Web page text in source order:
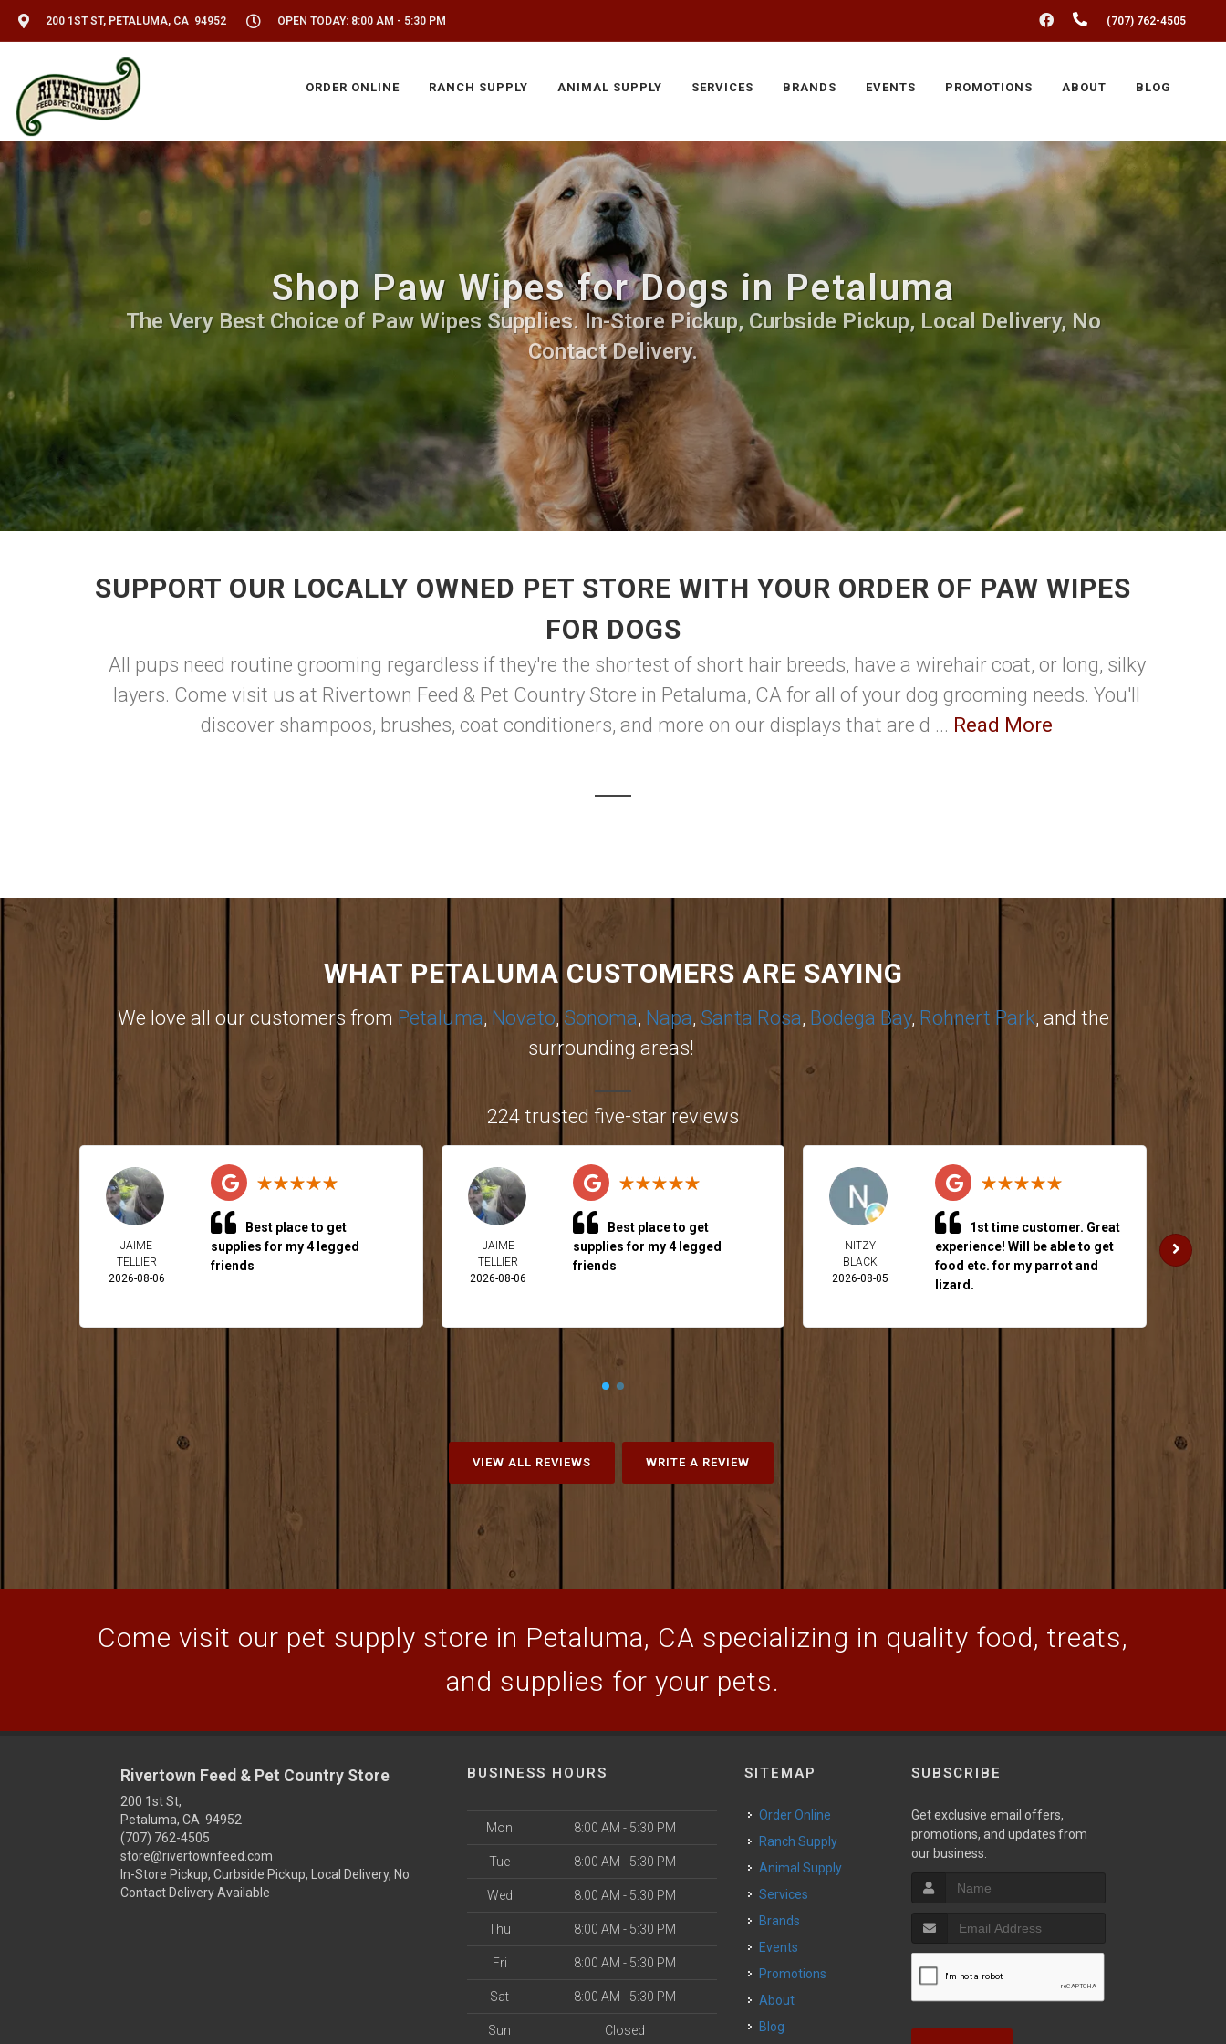
200 1ST ST, PETALUMA, CA 94952 OPEN TODAY: 8:00 AM - 5:30 PM FACEBOOK(707) 762-4505
ORDER ONLINE RANCH SUPPLY ANIMAL SUPPLY SERVICES BRANDS EVENTS PROMOTIONS ABOUT BLOG
Shop Paw Wipes for Dogs in Petaluma
The Very Best Choice of Paw Wipes Supplies. In-Store Pickup, Curbside Pickup, Local Delivery, No
Contact Delivery.
SUPPORT OUR LOCALLY OWNED PET STORE WITH YOUR ORDER OF PAW WIPES
FOR DOGS
All pups need routine grooming regardless if they're the shortest of short hair breeds, have a wirehair coat, or long, silky
layers. Come visit us at Rivertown Feed & Pet Country Store in Petaluma, CA for all of your dog grooming needs. You'll
discover shampoos, brushes, coat conditioners, and more on our displays that are d ... Read More
WHAT PETALUMA CUSTOMERS ARE SAYING
We love all our customers from Petaluma, Novato, Sonoma, Napa, Santa Rosa, Bodega Bay, Rohnert Park, and the
surrounding areas!
224 trusted five-star reviews
JAIME
TELLIER
2026-08-06
Best place to get
supplies for my 4 legged
friends
JAIME
TELLIER
2026-08-06
Best place to get
supplies for my 4 legged
friends
NITZY
BLACK
2026-08-05
1st time customer. Great
experience! Will be able to get
food etc. for my parrot and
lizard.
JAKE
VIEW ALL REVIEWS WRITE A REVIEW
Come visit our pet supply store in Petaluma, CA specializing in quality food, treats,
and supplies for your pets.
Rivertown Feed & Pet Country Store
200 1st St,
Petaluma, CA 94952
(707) 762-4505
store@rivertownfeed.com
In-Store Pickup, Curbside Pickup, Local Delivery, No
Contact Delivery Available
BUSINESS HOURS
Mon 8:00 AM - 5:30 PM
Tue 8:00 AM - 5:30 PM
Wed 8:00 AM - 5:30 PM
Thu 8:00 AM - 5:30 PM
Fri 8:00 AM - 5:30 PM
Sat 8:00 AM - 5:30 PM
Sun Closed
SITEMAP
Order Online
Ranch Supply
Animal Supply
Services
Brands
Events
Promotions
About
Blog
SUBSCRIBE
Get exclusive email offers,
promotions, and updates from
our business.